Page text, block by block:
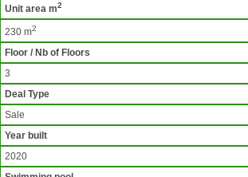
Unit area m2
230 m2
Floor / Nb of Floors
3
Deal Type
Sale
Year built
2020